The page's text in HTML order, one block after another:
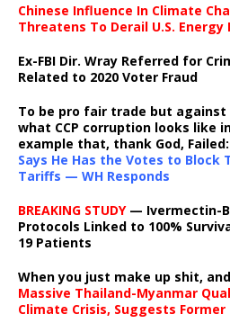
Chinese Influence In Climate
Threatens To Derail U.S.
Ex-FBI Dir. Wray Referred for
Related to 2020 Voter Fraud
To be pro fair trade but
what CCP corruption looks like
example that, thank God, Failed:
Says He Has the Votes to Block
Tariffs — WH Responds
BREAKING STUDY— Ivermectin-
Protocols Linked to 100%
19 Patients
When you just make up shit,
Massive Thailand-Myanmar
Climate Crisis, Suggests